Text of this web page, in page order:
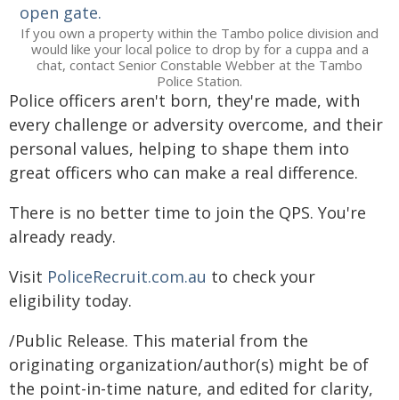
If you own a property within the Tambo police division and
would like your local police to drop by for a cuppa and a
chat, contact Senior Constable Webber at the Tambo
Police Station.
Police officers aren't born, they're made, with
every challenge or adversity overcome, and their
personal values, helping to shape them into
great officers who can make a real difference.
There is no better time to join the QPS. You're
already ready.
Visit PoliceRecruit.com.au to check your
eligibility today.
/Public Release. This material from the
originating organization/author(s) might be of
the point-in-time nature, and edited for clarity,